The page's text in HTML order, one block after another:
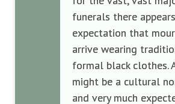
funerals there
expectation that
arrive wearing
formal black clothes.
might be a cultural
and very much